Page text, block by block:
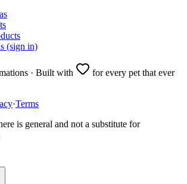
(sign in)
· Built with
for every pet that ever
·Terms
is general and not a substitute for